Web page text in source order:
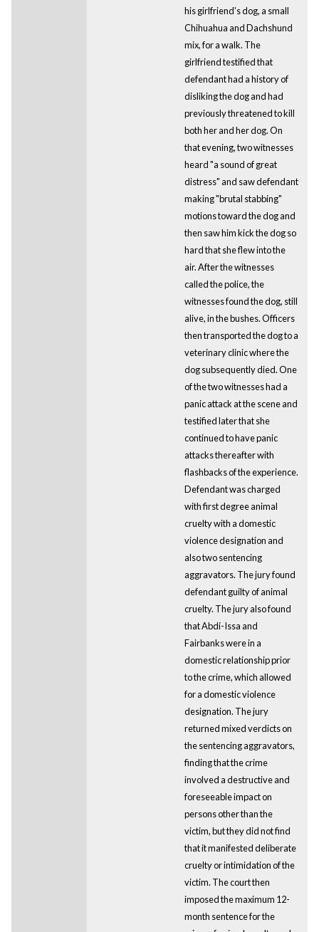
his girlfriend's dog, a small
Chihuahua and Dachshund
mix, for a walk. The
girlfriend testified that
defendant had a history of
disliking the dog and had
previously threatened to kill
both her and her dog. On
that evening, two witnesses
heard "a sound of great
distress" and saw defendant
making "brutal stabbing"
motions toward the dog and
then saw him kick the dog so
hard that she flew into the
air. After the witnesses
called the police, the
witnesses found the dog, still
alive, in the bushes. Officers
then transported the dog to a
veterinary clinic where the
dog subsequently died. One
of the two witnesses had a
panic attack at the scene and
testified later that she
continued to have panic
attacks thereafter with
flashbacks of the experience.
Defendant was charged
with first degree animal
cruelty with a domestic
violence designation and
also two sentencing
aggravators. The jury found
defendant guilty of animal
cruelty. The jury also found
that Abdi-Issa and
Fairbanks were in a
domestic relationship prior
to the crime, which allowed
for a domestic violence
designation. The jury
returned mixed verdicts on
the sentencing aggravators,
finding that the crime
involved a destructive and
foreseeable impact on
persons other than the
victim, but they did not find
that it manifested deliberate
cruelty or intimidation of the
victim. The court then
imposed the maximum 12-
month sentence for the